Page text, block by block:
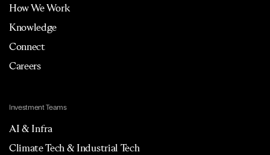
How We Work
Knowledge
Connect
Careers
Investment Teams
AI & Infra
Climate Tech & Industrial Tech